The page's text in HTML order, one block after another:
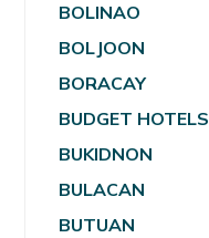
BOLINAO
BOLJOON
BORACAY
BUDGET HOTELS
BUKIDNON
BULACAN
BUTUAN